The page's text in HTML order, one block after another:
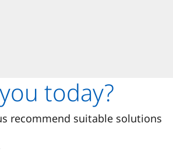
today?
recommend suitable solutions